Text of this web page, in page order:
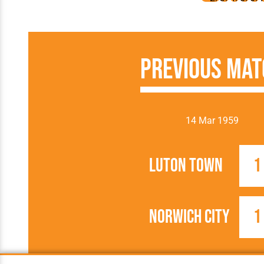
Previous
14 Mar 1959
Luton Town 1
Norwich City 1